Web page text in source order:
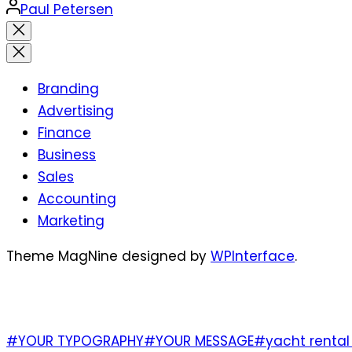
Posted
by
Paul Petersen
Close
search
Branding
Advertising
Finance
Business
Sales
Accounting
Marketing
Theme MagNine designed by WPInterface.
#YOUR TYPOGRAPHY#YOUR MESSAGE#yacht rental